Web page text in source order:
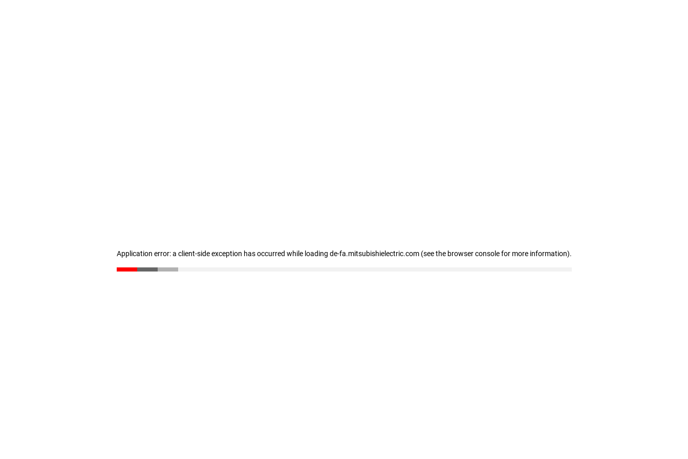
Application error: a client-side exception has occurred while loading de-fa.mitsubishielectric.com (see the browser console for more information).